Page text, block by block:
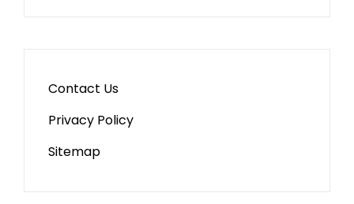
Contact Us
Privacy Policy
Sitemap